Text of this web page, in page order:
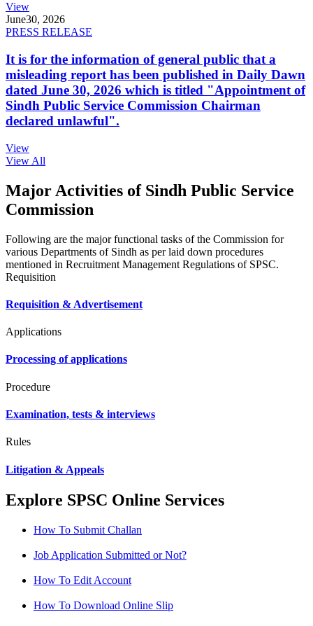
View
June30, 2026
PRESS RELEASE
It is for the information of general public that a
misleading report has been published in Daily Dawn
dated June 30, 2026 which is titled "Appointment of
Sindh Public Service Commission Chairman
declared unlawful".
View
View All
Major Activities of Sindh Public Service
Commission
Following are the major functional tasks of the Commission for
various Departments of Sindh as per laid down procedures
mentioned in Recruitment Management Regulations of SPSC.
Requisition
Requisition & Advertisement
Applications
Processing of applications
Procedure
Examination, tests & interviews
Rules
Litigation & Appeals
Explore SPSC Online Services
How To Submit Challan
Job Application Submitted or Not?
How To Edit Account
How To Download Online Slip